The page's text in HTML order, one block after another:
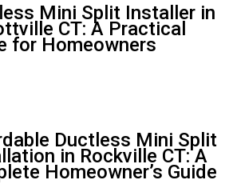
Mini Split Installer in
CT: A Practical
for Homeowners
Ductless Mini Split
in Rockville CT: A
Homeowner’s Guide